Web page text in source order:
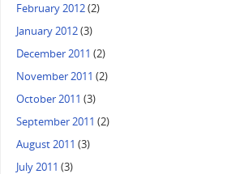
February 2012(2)
January 2012(3)
December 2011 (2)
November 2011 (2)
October 2011 (3)
September 2011 (2)
August 2011 (3)
July 2011 (3)